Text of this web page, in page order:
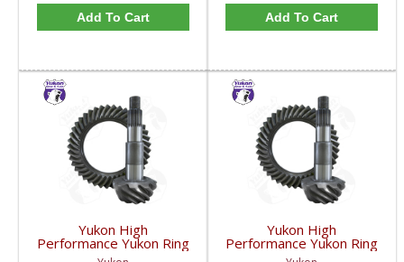
Add To Cart Add To Cart
Yukon High
Performance Yukon Ring
And Pinion Gear Set For
Yukon High
Performance Yukon Ring
And Pinion Gear Set For